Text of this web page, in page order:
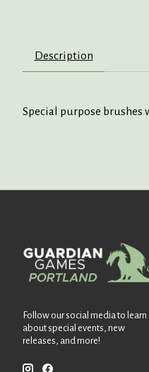
Description
Special purpose brushes
Follow our social media to learn
about special events, new
releases, and more!